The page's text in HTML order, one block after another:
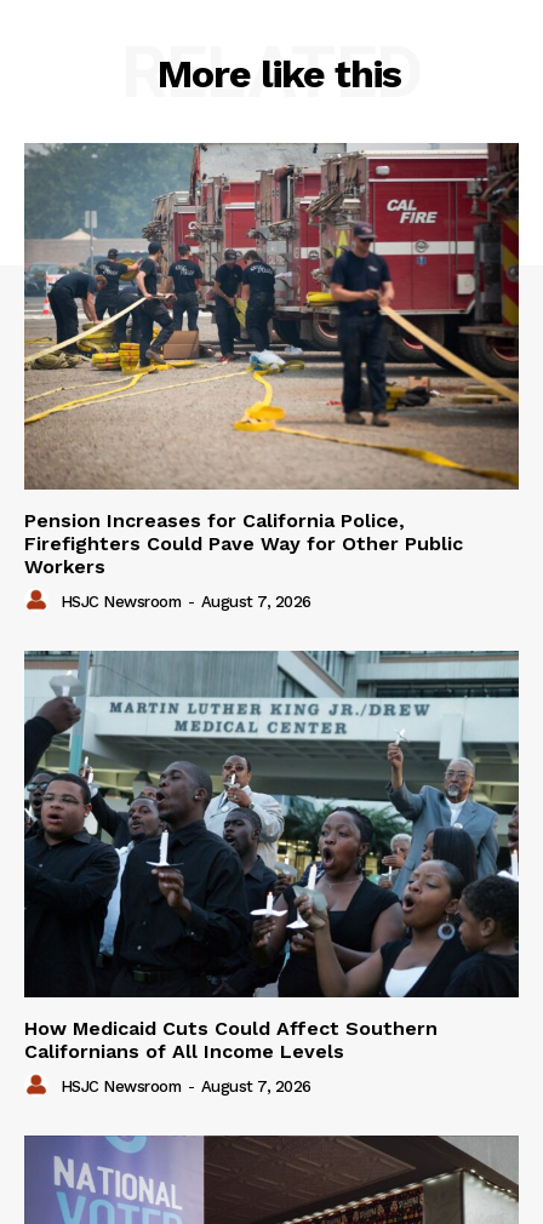
More like this
RELATED
Pension Increases for California Police,
Firefighters Could Pave Way for Other Public
Workers
HSJC Newsroom - August 7, 2026
How Medicaid Cuts Could Affect Southern
Californians of All Income Levels
HSJC Newsroom - August 7, 2026